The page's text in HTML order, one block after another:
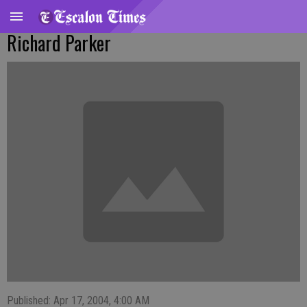
Richard Parker
Published: Apr 17, 2004, 4:00 AM